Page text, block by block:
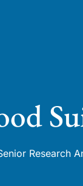
Research